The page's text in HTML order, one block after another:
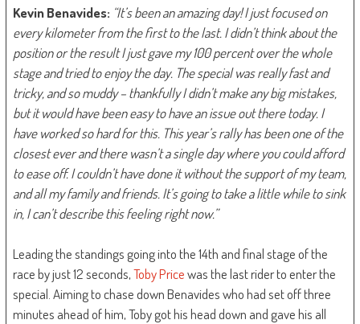
Kevin Benavides: “It’s been an amazing day! I just focused on
every kilometer from the first to the last. I didn’t think about the
position or the result I just gave my 100 percent over the whole
stage and tried to enjoy the day. The special was really fast and
tricky, and so muddy – thankfully I didn’t make any big mistakes,
but it would have been easy to have an issue out there today. I
have worked so hard for this. This year’s rally has been one of the
closest ever and there wasn’t a single day where you could afford
to ease off. I couldn’t have done it without the support of my team,
and all my family and friends. It’s going to take a little while to sink
in, I can’t describe this feeling right now.”
Leading the standings going into the 14th and final stage of the
race by just 12 seconds,Toby Pricewas the last rider to enter the
special. Aiming to chase down Benavides who had set off three
minutes ahead of him, Toby got his head down and gave his all